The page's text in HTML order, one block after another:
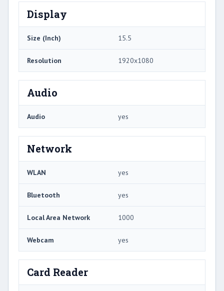
Display
Size (Inch) 15.5
Resolution 1920x1080
Audio
Audio yes
Network
WLAN yes
Bluetooth yes
Local Area Network 1000
Webcam yes
Card Reader